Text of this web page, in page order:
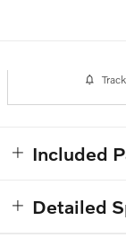
Included
Detailed